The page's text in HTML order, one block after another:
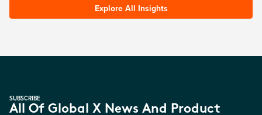
Explore All Insights
SUBSCRIBE
All Of Global X News And Product